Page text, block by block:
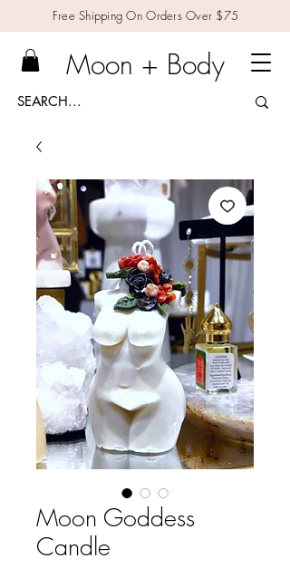
Free Shipping On Orders Over $75
Moon + Body
Moon Goddess
Candle